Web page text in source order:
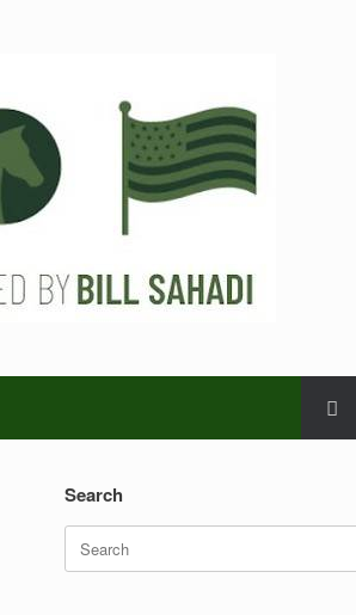
Search
Search
for: